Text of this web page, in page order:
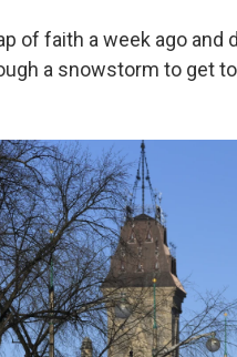
of faith a week ago and
a snowstorm to get